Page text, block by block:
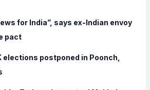
for India”, says ex-Indian envoy
pact
elections postponed in Poonch,